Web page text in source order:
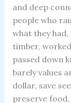
and deep
people who
what they
timber,
passed down
barely values
dollar, save
preserve